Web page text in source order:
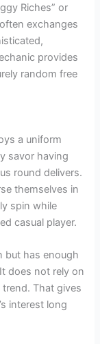
Riches” or
exchanges
provides
random free
a uniform
savor having
round delivers.
themselves in
spin while
casual player.
but has enough
does not rely on
That gives
interest long